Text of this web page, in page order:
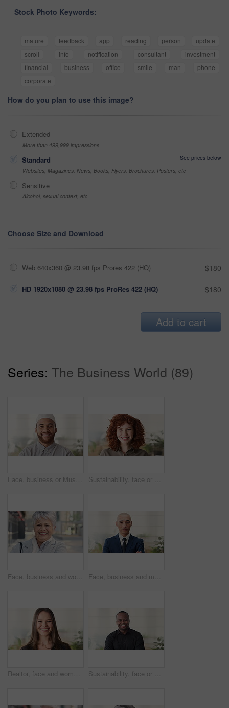
Stock Photo Keywords:
mature feedback app reading person
update
scroll
info notification consultant
investment
financial
business office smile man
phone
corporate
How do you plan to use this image?
Extended
More than 499,999 impressions
Standard
See prices below
Websites, Magazines, News, Books, Flyers, Brochures, Posters, etc
Sensitive
Alcohol, sexual context, etc
Choose Size and Download
Web 640x360 @ 23.98 fps Prores 422 (HQ) $180
HD 1920x1080 @ 23.98 fps ProRes 422 (HQ) $180
Add to cart
Series: The Business World (89)
Face, business or Muslim man in office with smile, career development or experience for finance job. Happy, Islamic person or financial advisor in agency with pride, expertise or about us for company Sustainability, face or woman in agency with laugh, pride or opportunity as csr consultant. Business, happy or esg compliance advisor with portrait, about us or confidence in environmental services.
Face, business and woman in city, laughing and morning commute with smile, real estate and pride. Professional, employee and mature person in street, happiness and travel with realtor or funny joke Face, business and man in office, investor and pride for career ambition, professional and calm. Happiness, financial advisor and mature person in workplace, about us or project management confidence
Realtor, face and woman in agency with smile, career or ambition for property management. Happy, portrait or real estate agent in office with pride, about us or confidence for housing industry seller Sustainability, face or black man in office with smile, pride or opportunity as csr consultant. Happy, space or esg compliance advisor with portrait, about us or confidence in environmental services.